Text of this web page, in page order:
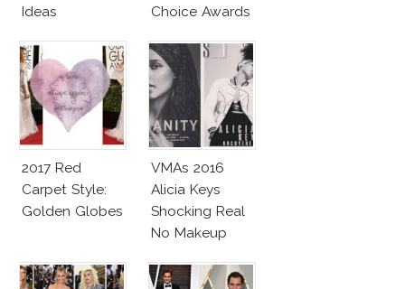
Ideas
Choice Awards
2017 Red
Carpet Style:
Golden Globes
VMAs 2016
Alicia Keys
Shocking Real
No Makeup